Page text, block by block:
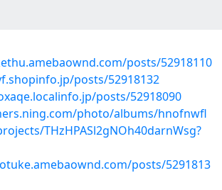
posts/52918110
posts/52918132
posts/52918090
photo/albums/hnofnwfl
THzHPASl2gNOh40darnWsg?
posts/5291813